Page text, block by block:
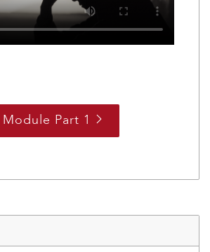
Module Part 1